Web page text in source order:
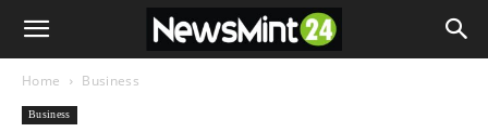
Home Business
Business